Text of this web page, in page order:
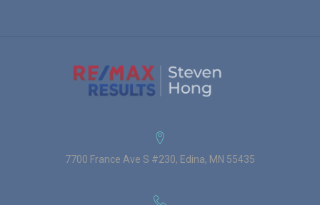
7700 France Ave S #230, Edina, MN 55435